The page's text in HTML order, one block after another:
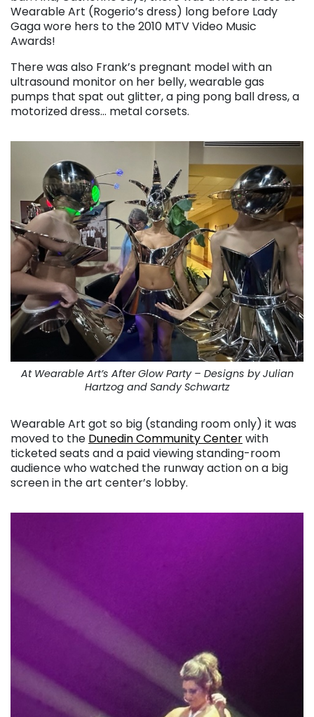
Wearable Art (Rogerio’s dress) long before Lady
Gaga wore hers to the 2010 MTV Video Music
Awards!
There was also Frank’s pregnant model with an
ultrasound monitor on her belly, wearable gas
pumps that spat out glitter, a ping pong ball dress, a
motorized dress… metal corsets.
At Wearable Art’s After Glow Party – Designs by Julian
Hartzog and Sandy Schwartz
Wearable Art got so big (standing room only) it was
moved to the Dunedin Community Centerwith
ticketed seats and a paid viewing standing-room
audience who watched the runway action on a big
screen in the art center’s lobby.